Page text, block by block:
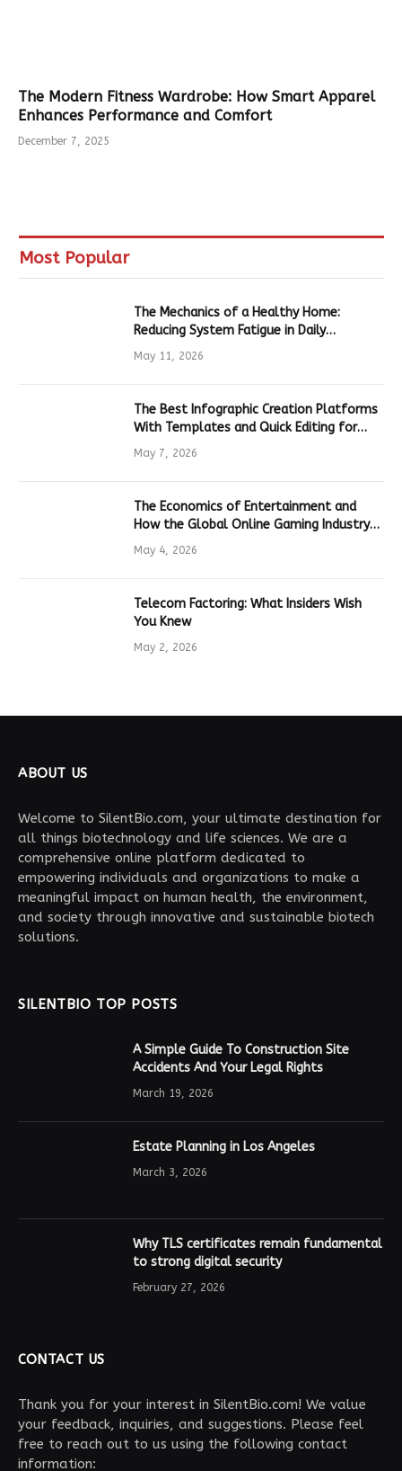
The Modern Fitness Wardrobe: How Smart Apparel
Enhances Performance and Comfort
December 7, 2025
Most Popular
The Mechanics of a Healthy Home:
Reducing System Fatigue in Daily
Hardware
May 11, 2026
The Best Infographic Creation Platforms
With Templates and Quick Editing for
Marketers and Students
May 7, 2026
The Economics of Entertainment and
How the Global Online Gaming Industry
Drives Tech Innovation
May 4, 2026
Telecom Factoring: What Insiders Wish
You Knew
May 2, 2026
ABOUT US
Welcome to SilentBio.com, your ultimate destination for
all things biotechnology and life sciences. We are a
comprehensive online platform dedicated to
empowering individuals and organizations to make a
meaningful impact on human health, the environment,
and society through innovative and sustainable biotech
solutions.
SILENTBIO TOP POSTS
A Simple Guide To Construction Site
Accidents And Your Legal Rights
March 19, 2026
Estate Planning in Los Angeles
March 3, 2026
Why TLS certificates remain fundamental
to strong digital security
February 27, 2026
CONTACT US
Thank you for your interest in SilentBio.com! We value
your feedback, inquiries, and suggestions. Please feel
free to reach out to us using the following contact
information: